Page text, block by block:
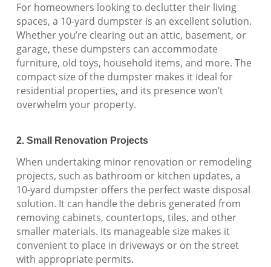
For homeowners looking to declutter their living
spaces, a 10-yard dumpster is an excellent solution.
Whether you’re clearing out an attic, basement, or
garage, these dumpsters can accommodate
furniture, old toys, household items, and more. The
compact size of the dumpster makes it ideal for
residential properties, and its presence won’t
overwhelm your property.
2. Small Renovation Projects
When undertaking minor renovation or remodeling
projects, such as bathroom or kitchen updates, a
10-yard dumpster offers the perfect waste disposal
solution. It can handle the debris generated from
removing cabinets, countertops, tiles, and other
smaller materials. Its manageable size makes it
convenient to place in driveways or on the street
with appropriate permits.